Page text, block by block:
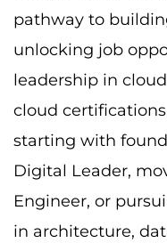
learning paths,
groups to pass
understand key
deployment
certifications. The
affordable, and
your career.